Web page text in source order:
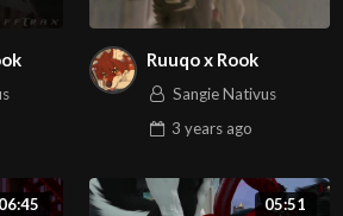
Ruuqo x Rook
Sangie Nativus
3 yearsago
06:45 05:51